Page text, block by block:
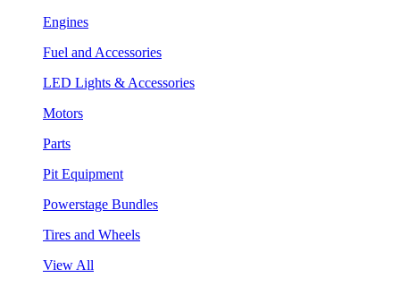
Engines
Fuel and Accessories
LED Lights & Accessories
Motors
Parts
Pit Equipment
Powerstage Bundles
Tires and Wheels
View All